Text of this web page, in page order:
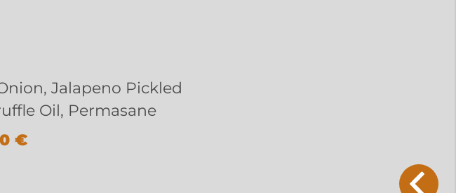
Jalapeno Pickled
Oil, Permasane
€